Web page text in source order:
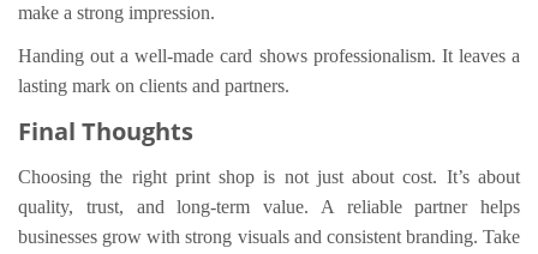
make a strong impression.
Handing out a well-made card shows professionalism. It leaves a
lasting mark on clients and partners.
Final Thoughts
Choosing the right print shop is not just about cost. It’s about
quality, trust, and long-term value. A reliable partner helps
businesses grow with strong visuals and consistent branding. Take